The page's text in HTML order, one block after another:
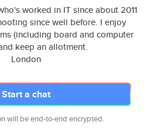
worked in IT since about 2011
since well before. I enjoy
(including board and computer
keep an allotment.
London
Start a chat
will be end-to-end encrypted.